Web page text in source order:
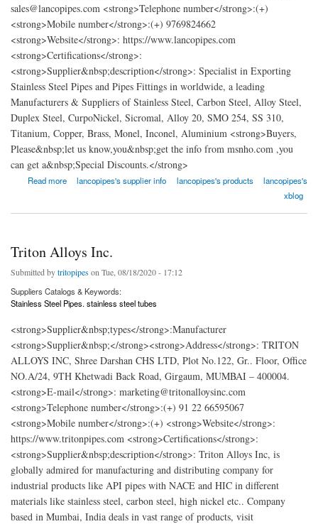
sales@lancopipes.com <strong>Telephone number</strong>:(+)
<strong>Mobile number</strong>:(+) 9769824662
<strong>Website</strong>: https://www.lancopipes.com
<strong>Certifications</strong>:
<strong>Supplier&nbsp;description</strong>: Specialist in Exporting
Stainless Steel Pipes and Pipes Fittings in worldwide, a leading
Manufacturers & Suppliers of Stainless Steel, Carbon Steel, Alloy Steel,
Duplex Steel, CurpoNickel, Sicromal, Alloy 20, SMO 254, SS 310,
Titanium, Copper, Brass, Monel, Inconel, Aluminium <strong>Buyers,
Please&nbsp;let us know,you&nbsp;get the info from msnho.com ,you
can get a&nbsp;Special Discounts.</strong>
Read more
about Lanco Pipes and Fittingslancopipes's supplier info lancopipes's products
lancopipes's
xblog
Triton Alloys Inc.
Submitted bytritopipes on Tue, 08/18/2020 - 17:12
Suppliers Catalogs & Keywords:
Stainless Steel Pipes. stainless steel tubes
<strong>Supplier&nbsp;types</strong>:Manufacturer
<strong>Supplier&nbsp;</strong><strong>Address</strong>: TRITON
ALLOYS INC, Shree Darshan CHS LTD, Plot No.122, Gr.. Floor, Office
NO.A/24, 9TH Khetwadi Back Road, Girgaum, MUMBAI – 400004.
<strong>E-mail</strong>: marketing@tritonalloysinc.com
<strong>Telephone number</strong>:(+) 91 22 66595067
<strong>Mobile number</strong>:(+) <strong>Website</strong>:
https://www.tritonpipes.com <strong>Certifications</strong>:
<strong>Supplier&nbsp;description</strong>: Triton Alloys Inc, is
globally admired for manufacturing and distributing company for
industrial products like API pipes with NACE and HIC in different
materials like stainless steel, carbon steel, high nickel etc.. Company
based in Mumbai, India deals in vast range of products, visit